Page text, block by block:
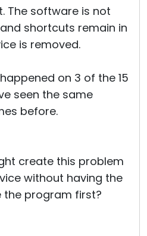
The software is not
shortcuts remain in
is removed.
on 3 of the 15
seen the same
before.
create this problem
without having the
the program first?